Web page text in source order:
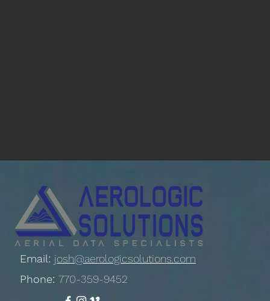
Email: josh@aerologicsolutions.com
Phone: 770-359-9452